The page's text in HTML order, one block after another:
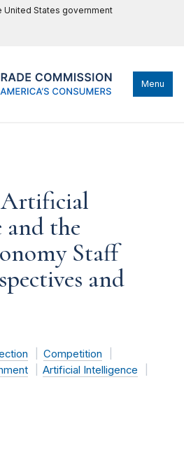
States government
Menu
Artificial
and the
Staff
and
Competition
Artificial Intelligence